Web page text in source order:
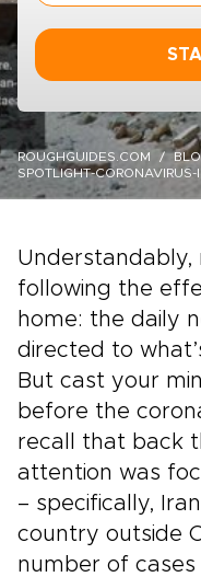
ROUGHGUIDES.COM
SPOTLIGHT-
Understandably,
following the
home: the daily
directed to
But cast your
before the
recall that back
attention was
– specifically,
country outside
number of cases